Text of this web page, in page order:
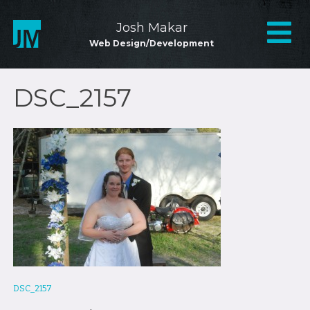
content
Josh Makar
Web Design/Development
DSC_2157
Post
DSC_2157